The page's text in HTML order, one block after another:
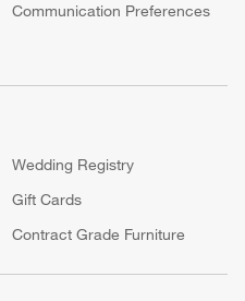
Communication Preferences
Wedding Registry
Gift Cards
Contract Grade Furniture